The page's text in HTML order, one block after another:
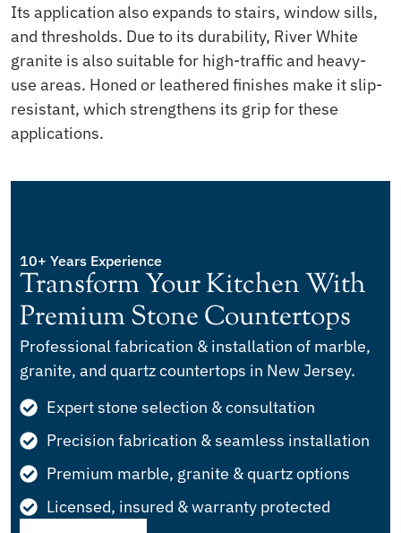
Its application also expands to stairs, window sills,
and thresholds. Due to its durability, River White
granite is also suitable for high-traffic and heavy-
use areas. Honed or leathered finishes make it slip-
resistant, which strengthens its grip for these
applications.
10+ Years Experience
Transform Your Kitchen With
Premium Stone Countertops
Professional fabrication & installation of marble,
granite, and quartz countertops in New Jersey.
Expert stone selection & consultation
Precision fabrication & seamless installation
Premium marble, granite & quartz options
Licensed, insured & warranty protected